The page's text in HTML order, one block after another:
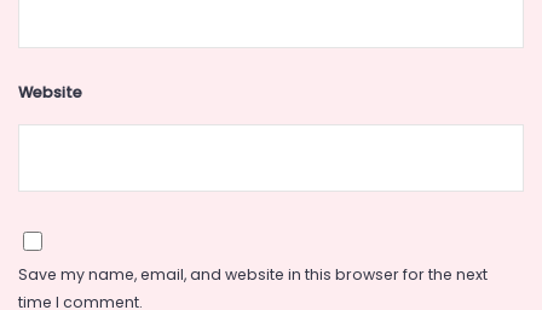
Website
Save my name, email, and website in this browser for the next
time I comment.